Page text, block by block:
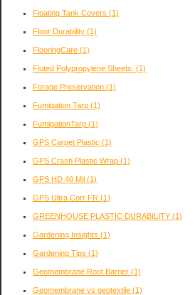
Floating Tank Covers (1)
Floor Durability (1)
FlooringCare (1)
Fluted Polypropylene Sheets: (1)
Forage Preservation (1)
Fumigation Tarp (1)
FumigationTarp (1)
GPS Carpet Plastic (1)
GPS Crash Plastic Wrap (1)
GPS HD 40 Mil (1)
GPS Ultra Corr FR (1)
GREENHOUSE PLASTIC DURABILITY (1)
Gardening Insights (1)
Gardening Tips (1)
Geomembrane Root Barrier (1)
Geomembrane vs geotextile (1)